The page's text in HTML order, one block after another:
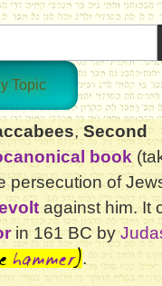
Topic
, Second
book
persecution of
against him. It
in 161 BC by
hammer).